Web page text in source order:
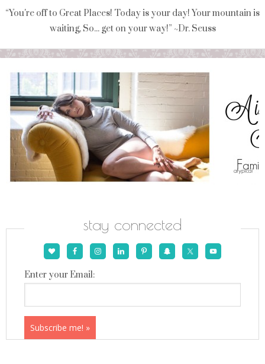
“You're off to Great Places! Today is your day! Your mountain is
waiting, So... get on your way!” ~Dr. Seuss
stay connected
Enter your Email: